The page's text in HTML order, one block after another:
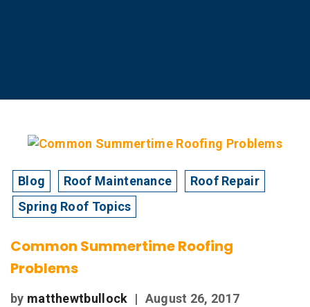
Blog Roof Maintenance
Roof Repair
Spring Roof Topics
Common Summertime Roofing
Problems
by matthewtbullock | August 26, 2017